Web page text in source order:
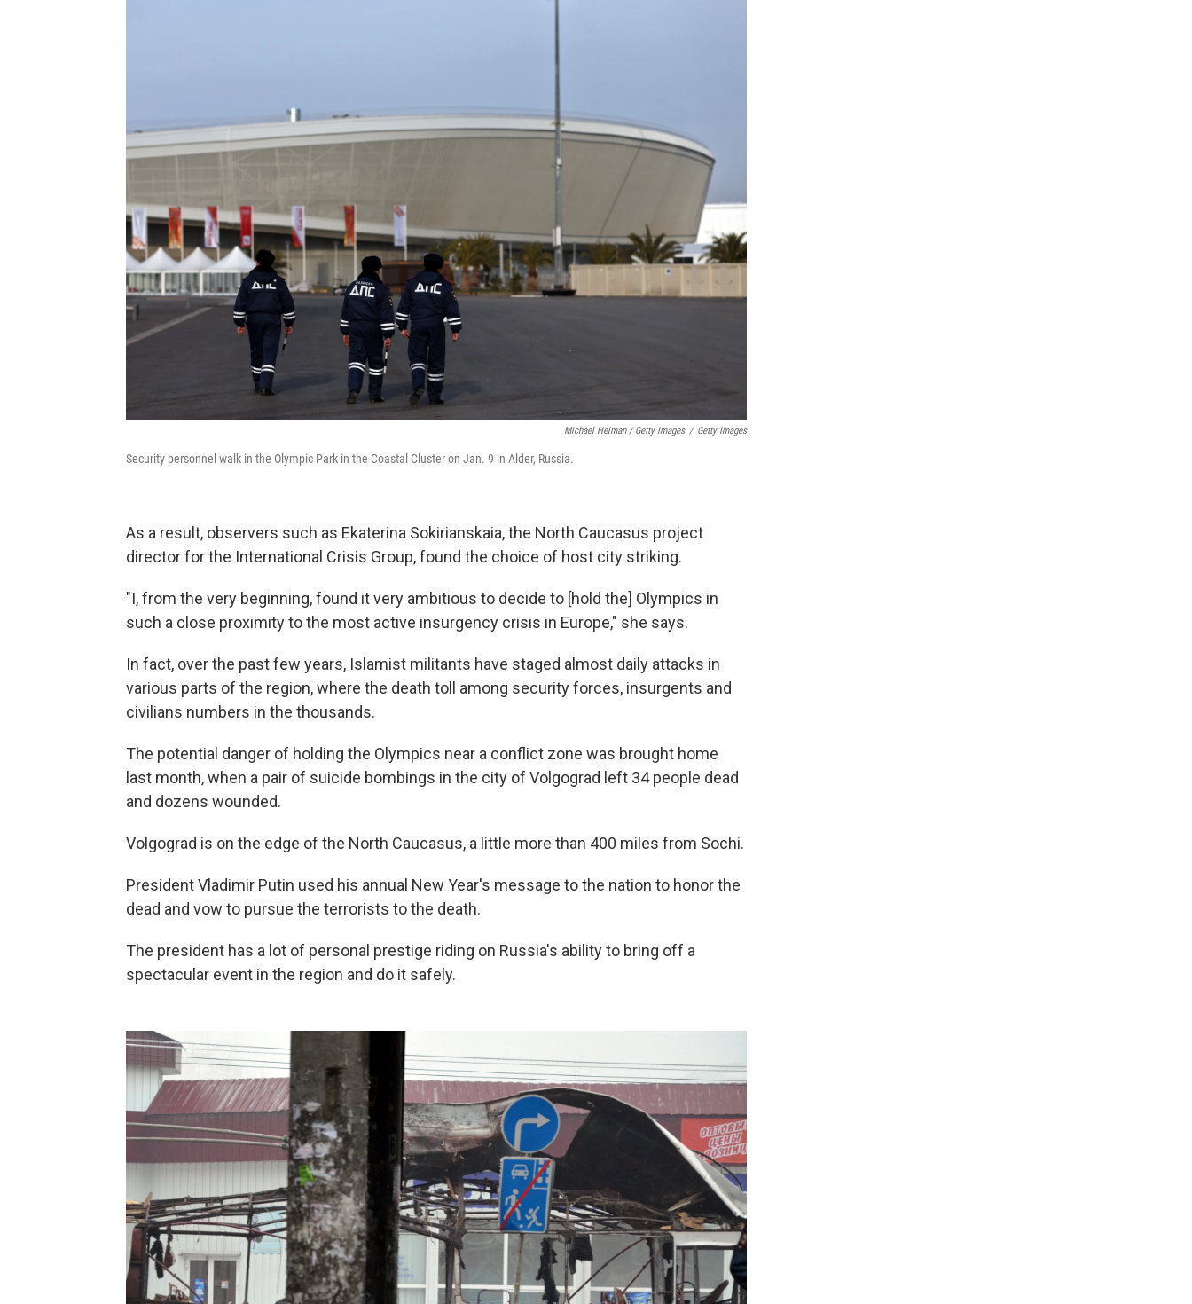
Michael Heiman / Getty Images / Getty Images
Security personnel walk in the Olympic Park in the Coastal Cluster on Jan. 9 in Alder, Russia.
As a result, observers such as Ekaterina Sokirianskaia, the North Caucasus project
director for the International Crisis Group, found the choice of host city striking.
"I, from the very beginning, found it very ambitious to decide to [hold the] Olympics in
such a close proximity to the most active insurgency crisis in Europe," she says.
In fact, over the past few years, Islamist militants have staged almost daily attacks in
various parts of the region, where the death toll among security forces, insurgents and
civilians numbers in the thousands.
The potential danger of holding the Olympics near a conflict zone was brought home
last month, when a pair of suicide bombings in the city of Volgograd left 34 people dead
and dozens wounded.
Volgograd is on the edge of the North Caucasus, a little more than 400 miles from Sochi.
President Vladimir Putin used his annual New Year's message to the nation to honor the
dead and vow to pursue the terrorists to the death.
The president has a lot of personal prestige riding on Russia's ability to bring off a
spectacular event in the region and do it safely.